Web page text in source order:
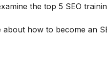
the top 5 SEO
how to become an